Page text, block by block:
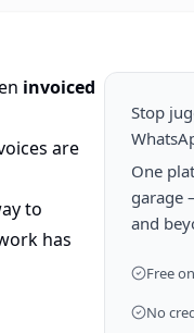
invoiced
are
to
has
Stop
One
garage
and
Free
No